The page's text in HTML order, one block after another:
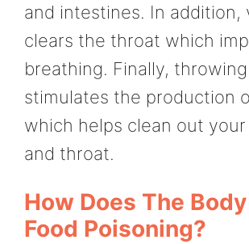
and intestines. In addition,
clears the throat which
breathing. Finally,
stimulates the production
which helps clean out
and throat.
How Does The
Food Poisoning?